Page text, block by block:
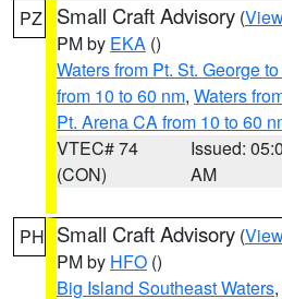
PZ Small Craft Advisory (
PM by EKA ()
Waters from Pt. St. George
from 10 to 60 nm, Waters
Pt. Arena CA from 10 to 60
VTEC# 74
(CON)
Issued:
AM
PH Small Craft Advisory (
PM by HFO ()
Big Island Southeast Waters,